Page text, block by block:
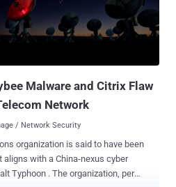
is no indication that these
Malware and Citrix Flaw
Network
/ Network Security
organization is said to have been
with a China-nexus cyber
organization, per